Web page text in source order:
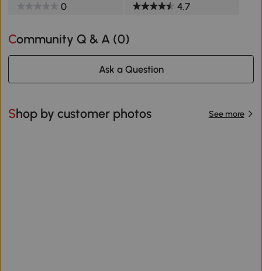
0 4.7
Community Q & A (0)
Ask a Question
Shop by customer photos See more